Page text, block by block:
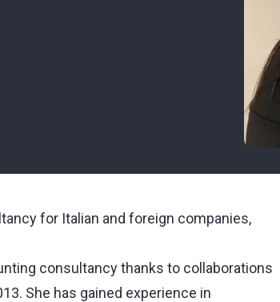
for Italian and foreign companies,
consultancy thanks to collaborations
She has gained experience in